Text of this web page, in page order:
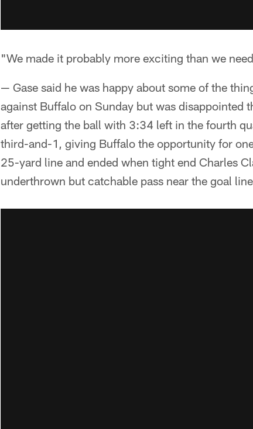
"We made it probably more exciting than we
— Gase said he was happy about some of the
against Buffalo on Sunday but was disappointed
after getting the ball with 3:34 left in the fourth
third-and-1, giving Buffalo the opportunity for
25-yard line and ended when tight end Charles
underthrown but catchable pass near the goal